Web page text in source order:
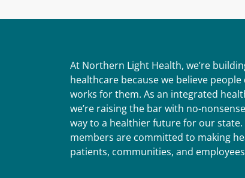
At Northern Light Health, we’re
healthcare because we believe
works for them. As an integrated
we’re raising the bar with no-
way to a healthier future for our
members are committed to making
patients, communities, and